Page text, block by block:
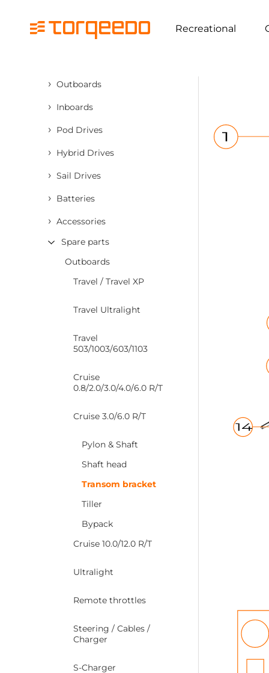
Recreational
› Outboards
› Inboards
› Pod Drives
› Hybrid Drives
› Sail Drives
› Batteries
› Accessories
Spare parts
Outboards
Travel / Travel XP
Travel Ultralight
Travel
503/1003/603/1103
Cruise
0.8/2.0/3.0/4.0/6.0 R/T
Cruise 3.0/6.0 R/T
Pylon & Shaft
Shaft head
Transom bracket
Tiller
Bypack
Cruise 10.0/12.0 R/T
Ultralight
Remote throttles
Steering / Cables /
Charger
S-Charger